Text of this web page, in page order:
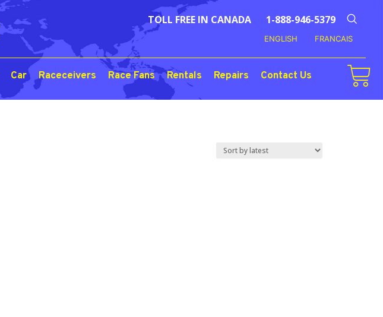
TOLL FREE IN CANADA 1-888-946-5379
ENGLISH FRANCAIS
Car Raceceivers Race Fans Rentals Repairs Contact Us